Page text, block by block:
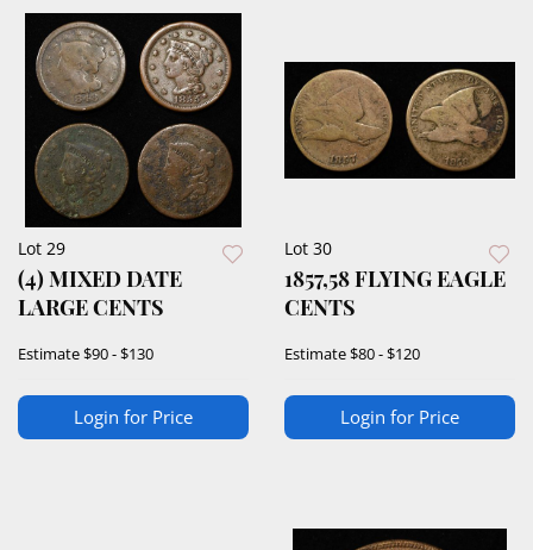
Lot 29
(4) MIXED DATE
LARGE CENTS
Estimate$90 - $130
Login for Price
Lot 30
1857,58 FLYING EAGLE
CENTS
Estimate$80 - $120
Login for Price